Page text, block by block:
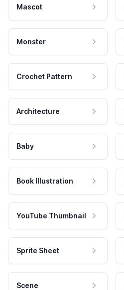
Mascot
Monster
Crochet Pattern
Architecture
Baby
Book Illustration
YouTube Thumbnail
Sprite Sheet
Scene